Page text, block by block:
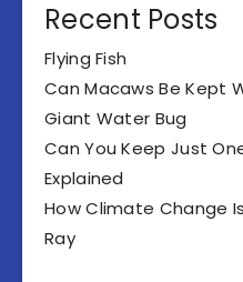
Recent Posts
Flying Fish
Can Macaws Be Kept
Giant Water Bug
Can You Keep Just
Explained
How Climate Change
Ray